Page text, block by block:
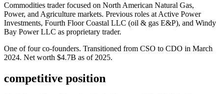
Commodities trader focused on North American Natural Gas,
Power, and Agriculture markets. Previous roles at Active Power
Investments, Fourth Floor Coastal LLC (oil & gas E&P), and Windy
Bay Power LLC as proprietary trader.
One of four co-founders. Transitioned from CSO to CDO in March
2024. Net worth $4.7B as of 2025.
competitive position